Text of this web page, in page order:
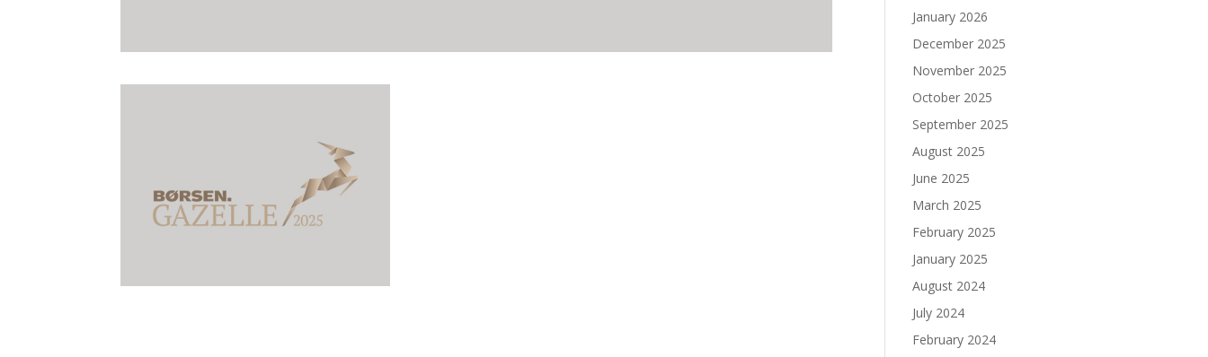
January 2026
December 2025
November 2025
October 2025
September 2025
August 2025
June 2025
March 2025
February 2025
January 2025
August 2024
July 2024
February 2024